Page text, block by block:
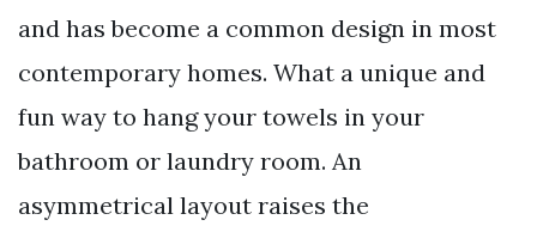
and has become a common design in most
contemporary homes. What a unique and
fun way to hang your towels in your
bathroom or laundry room. An
asymmetrical layout raises the